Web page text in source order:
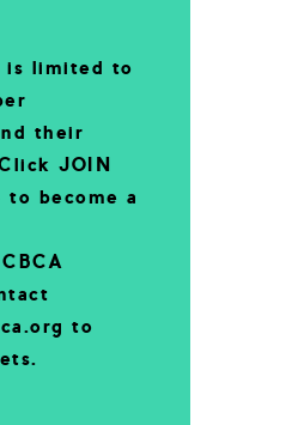
is limited to
their
JOIN
to become a
to